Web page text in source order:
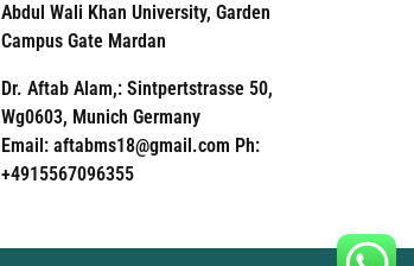
Abdul Wali Khan University, Garden
Campus Gate Mardan
Dr. Aftab Alam,: Sintpertstrasse 50,
Wg0603, Munich Germany
Email: aftabms18@gmail.com Ph:
+4915567096355